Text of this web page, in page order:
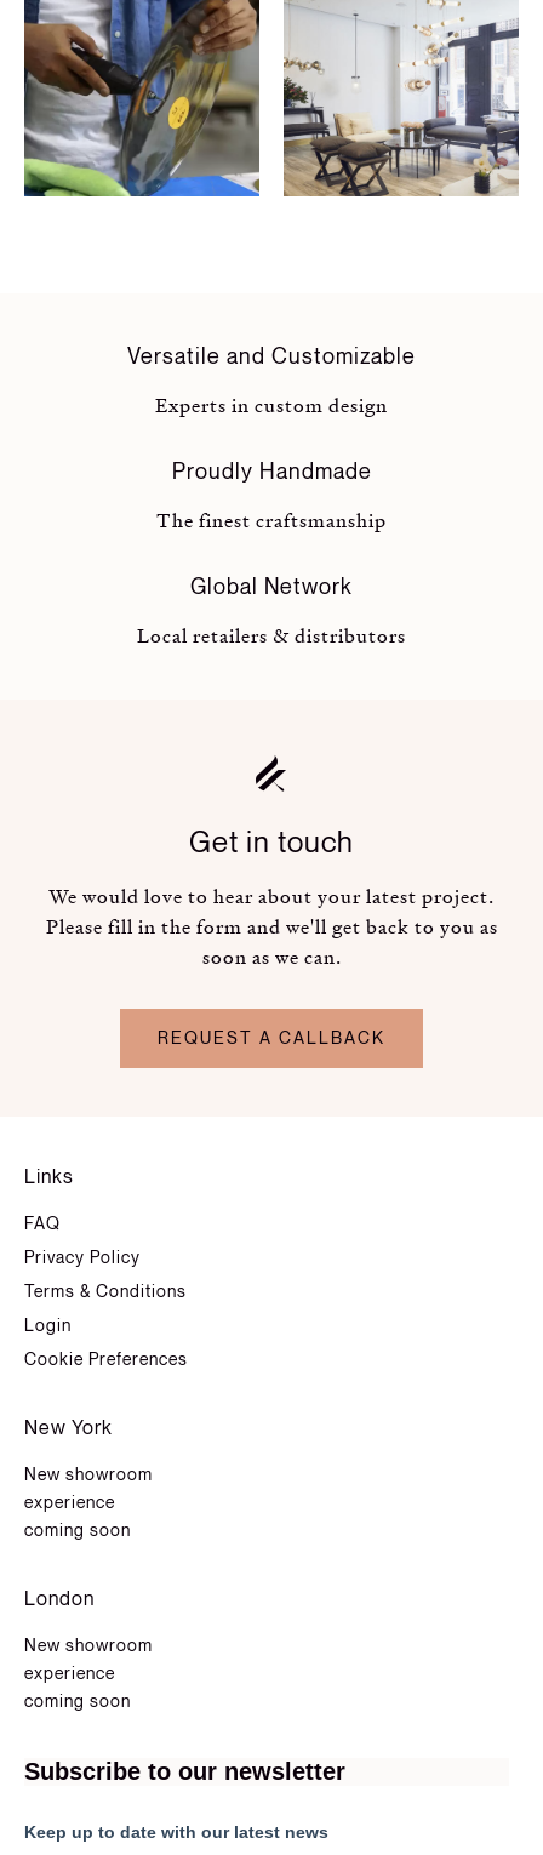
Versatile and Customizable
Experts in custom design
Proudly Handmade
The finest craftsmanship
Global Network
Local retailers & distributors
Get in touch
We would love to hear about your latest project.
Please fill in the form and we'll get back to you as
soon as we can.
REQUEST A CALLBACK
Links
FAQ
Privacy Policy
Terms & Conditions
Login
Cookie Preferences
New York
New showroom
experience
coming soon
London
New showroom
experience
coming soon